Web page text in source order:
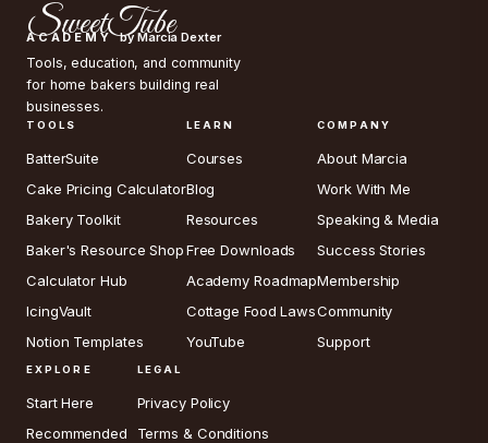
SweetTube
ACADEMY by Marcia Dexter
Tools, education, and community
for home bakers building real
businesses.
TOOLS
BatterSuite
Cake Pricing Calculator
Bakery Toolkit
Baker's Resource Shop
Calculator Hub
IcingVault
Notion Templates
LEARN
Courses
Blog
Resources
Free Downloads
Academy Roadmap
Cottage Food Laws
YouTube
COMPANY
About Marcia
Work With Me
Speaking & Media
Success Stories
Membership
Community
Support
EXPLORE
Start Here
Recommended
LEGAL
Privacy Policy
Terms & Conditions